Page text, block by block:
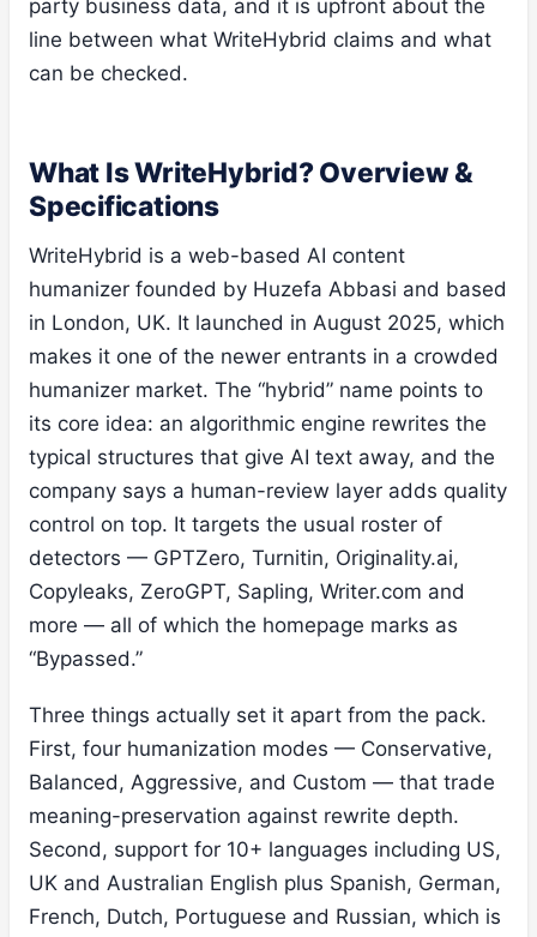
party business data, and it is upfront about the
line between what WriteHybrid claims and what
can be checked.
What Is WriteHybrid? Overview &
Specifications
WriteHybrid is a web-based AI content
humanizer founded by Huzefa Abbasi and based
in London, UK. It launched in August 2025, which
makes it one of the newer entrants in a crowded
humanizer market. The “hybrid” name points to
its core idea: an algorithmic engine rewrites the
typical structures that give AI text away, and the
company says a human-review layer adds quality
control on top. It targets the usual roster of
detectors — GPTZero, Turnitin, Originality.ai,
Copyleaks, ZeroGPT, Sapling, Writer.com and
more — all of which the homepage marks as
“Bypassed.”
Three things actually set it apart from the pack.
First, four humanization modes — Conservative,
Balanced, Aggressive, and Custom — that trade
meaning-preservation against rewrite depth.
Second, support for 10+ languages including US,
UK and Australian English plus Spanish, German,
French, Dutch, Portuguese and Russian, which is